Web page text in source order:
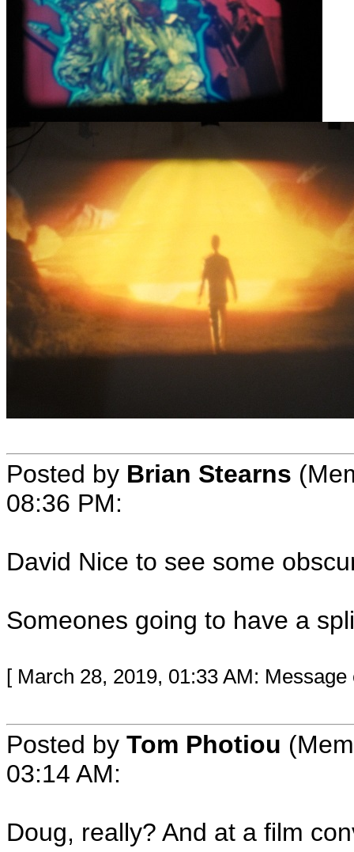
Posted by Brian Stearns
08:36 PM:
David Nice to see some
Someones going to have a
[ March 28, 2019, 01:33 AM:
Posted by Tom Photiou
03:14 AM:
Doug, really? And at a film